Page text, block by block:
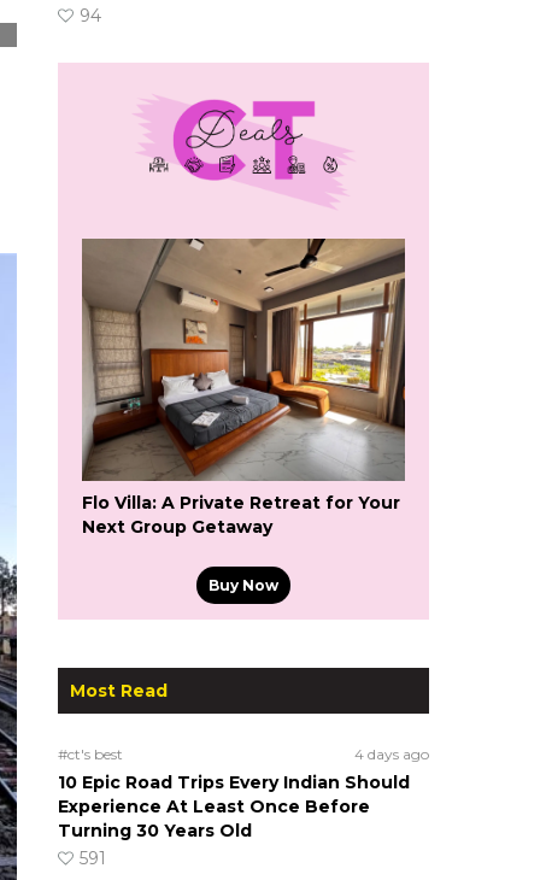
94
Flo Villa: A Private Retreat for Your
Next Group Getaway
Buy Now
Most Read
#ct's best 4 days ago
10 Epic Road Trips Every Indian Should
Experience At Least Once Before
Turning 30 Years Old
591